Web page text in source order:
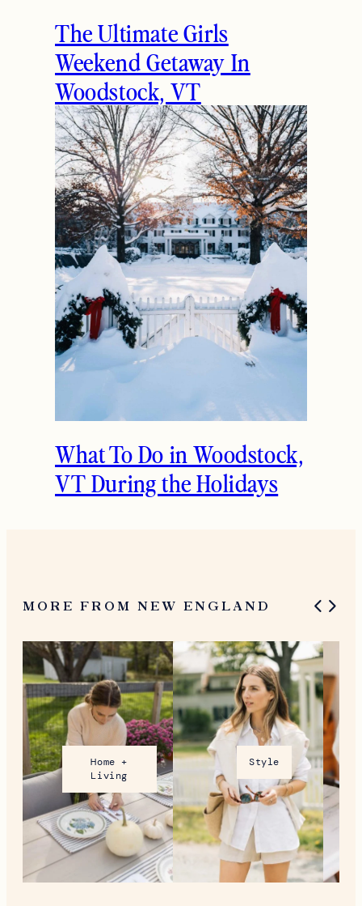
The Ultimate Girls
Weekend Getaway In
Woodstock, VT
What To Do in Woodstock,
VT During the Holidays
MORE FROM NEW ENGLAND
Home +
Living
Style